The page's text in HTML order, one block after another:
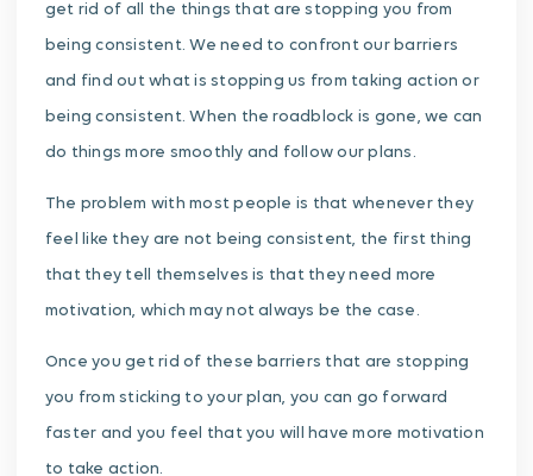
get rid of all the things that are stopping you from
being consistent. We need to confront our barriers
and find out what is stopping us from taking action or
being consistent. When the roadblock is gone, we can
do things more smoothly and follow our plans.
The problem with most people is that whenever they
feel like they are not being consistent, the first thing
that they tell themselves is that they need more
motivation, which may not always be the case.
Once you get rid of these barriers that are stopping
you from sticking to your plan, you can go forward
faster and you feel that you will have more motivation
to take action.